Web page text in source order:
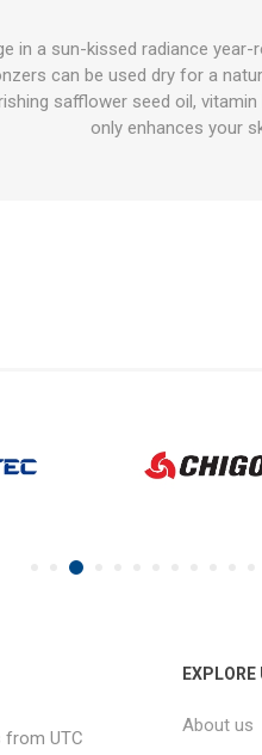
in a sun-kissed radiance
can be used dry for a
safflower seed oil,
only enhances your
UTC
EXPLORE
About us